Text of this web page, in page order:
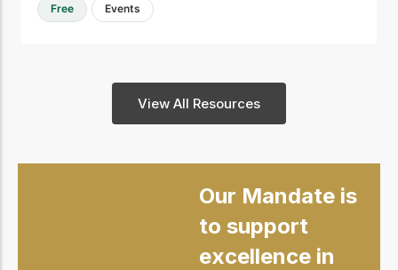
Free Events
View All Resources
Our Mandate is
to support
excellence in